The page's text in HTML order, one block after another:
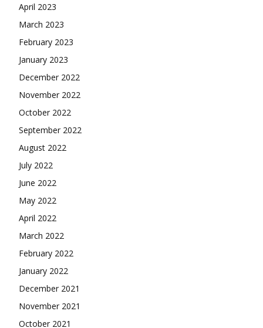
April 2023
March 2023
February 2023
January 2023
December 2022
November 2022
October 2022
September 2022
August 2022
July 2022
June 2022
May 2022
April 2022
March 2022
February 2022
January 2022
December 2021
November 2021
October 2021